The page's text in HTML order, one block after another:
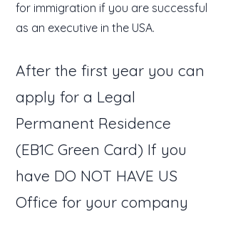
for immigration if you are successful
as an executive in the USA.
After the first year you can
apply for a Legal
Permanent Residence
(EB1C Green Card) If you
have DO NOT HAVE US
Office for your company